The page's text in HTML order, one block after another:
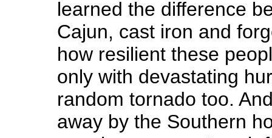
learned the difference
Cajun, cast iron and
how resilient these
only with devastating
random tornado too.
away by the Southern